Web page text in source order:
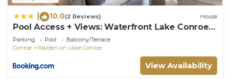
Walden on Lake Conroe, such as places to visit and
things to do nearby, you can check below to learn
more.
10.0(2 Reviews) House
Pool Access + Views: Waterfront Lake Conroe
Escape
Parking Pool
Balcony/Terrace
Conroe
Walden on Lake Conroe
View Availability